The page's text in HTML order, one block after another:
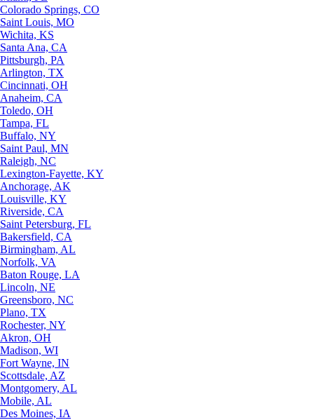
Colorado Springs, CO
Saint Louis, MO
Wichita, KS
Santa Ana, CA
Pittsburgh, PA
Arlington, TX
Cincinnati, OH
Anaheim, CA
Toledo, OH
Tampa, FL
Buffalo, NY
Saint Paul, MN
Raleigh, NC
Lexington-Fayette, KY
Anchorage, AK
Louisville, KY
Riverside, CA
Saint Petersburg, FL
Bakersfield, CA
Birmingham, AL
Norfolk, VA
Baton Rouge, LA
Lincoln, NE
Greensboro, NC
Plano, TX
Rochester, NY
Akron, OH
Madison, WI
Fort Wayne, IN
Scottsdale, AZ
Montgomery, AL
Mobile, AL
Des Moines, IA